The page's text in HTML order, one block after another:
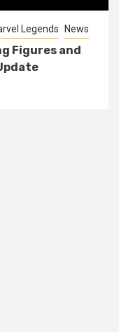
Legends News
Figures and